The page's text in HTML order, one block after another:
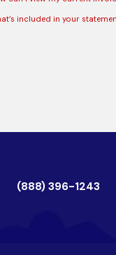
included in your
(888) 396-1243